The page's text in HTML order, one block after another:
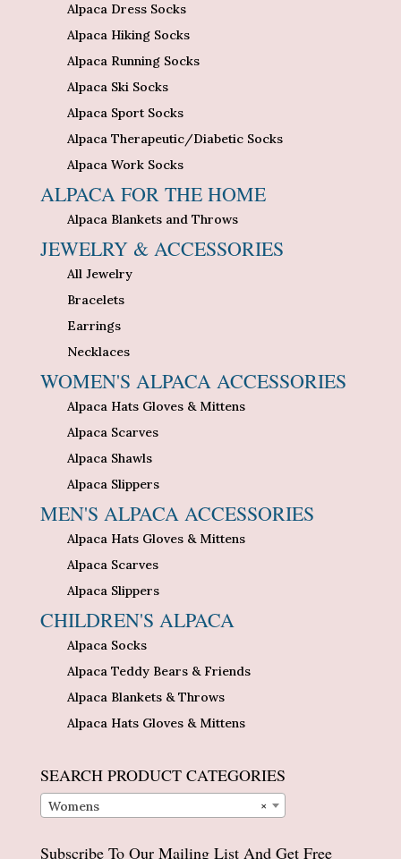
Alpaca Dress Socks
Alpaca Hiking Socks
Alpaca Running Socks
Alpaca Ski Socks
Alpaca Sport Socks
Alpaca Therapeutic/Diabetic Socks
Alpaca Work Socks
ALPACA FOR THE HOME
Alpaca Blankets and Throws
JEWELRY & ACCESSORIES
All Jewelry
Bracelets
Earrings
Necklaces
WOMEN'S ALPACA ACCESSORIES
Alpaca Hats Gloves & Mittens
Alpaca Scarves
Alpaca Shawls
Alpaca Slippers
MEN'S ALPACA ACCESSORIES
Alpaca Hats Gloves & Mittens
Alpaca Scarves
Alpaca Slippers
CHILDREN'S ALPACA
Alpaca Socks
Alpaca Teddy Bears & Friends
Alpaca Blankets & Throws
Alpaca Hats Gloves & Mittens
SEARCH PRODUCT CATEGORIES
×
Womens
Subscribe To Our Mailing List And Get Free